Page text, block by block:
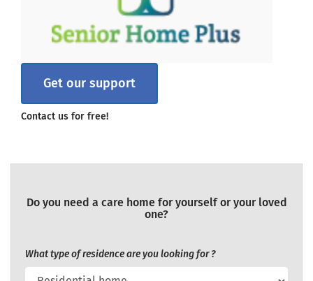
Get our support
Contact us for free!
Do you need a care home for yourself or your loved
one?
What type of residence are you looking for ?